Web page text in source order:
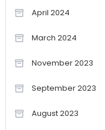
April 2024
March 2024
November 2023
September 2023
August 2023